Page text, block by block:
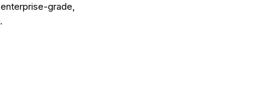
grade,